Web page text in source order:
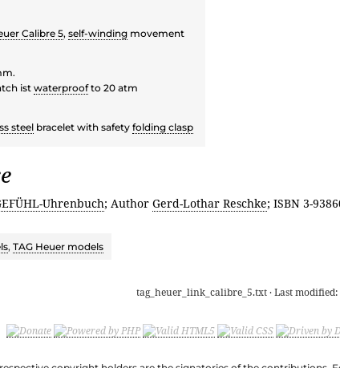
Calibre 5, self-winding movement
ist waterproofto 20 atm
steel bracelet with safety folding clasp
Uhrenbuch; Author Gerd-Lothar Reschke; ISBN 3-
, TAG Heuer models
tag_heuer_link_calibre_5.txt· Last modified: